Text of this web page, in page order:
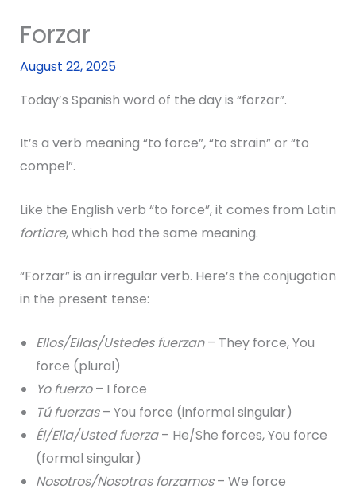
Forzar
August 22, 2025
Today’s Spanish word of the day is “forzar”.
It’s a verb meaning “to force”, “to strain” or “to
compel”.
Like the English verb “to force”, it comes from Latin
fortiare, which had the same meaning.
“Forzar” is an irregular verb. Here’s the conjugation
in the present tense:
Ellos/Ellas/Ustedes fuerzan– They force, You
force (plural)
Yo fuerzo– I force
Tú fuerzas– You force (informal singular)
Él/Ella/Usted fuerza– He/She forces, You force
(formal singular)
Nosotros/Nosotras forzamos– We force